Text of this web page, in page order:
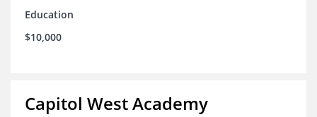
Education
$10,000
Capitol West Academy